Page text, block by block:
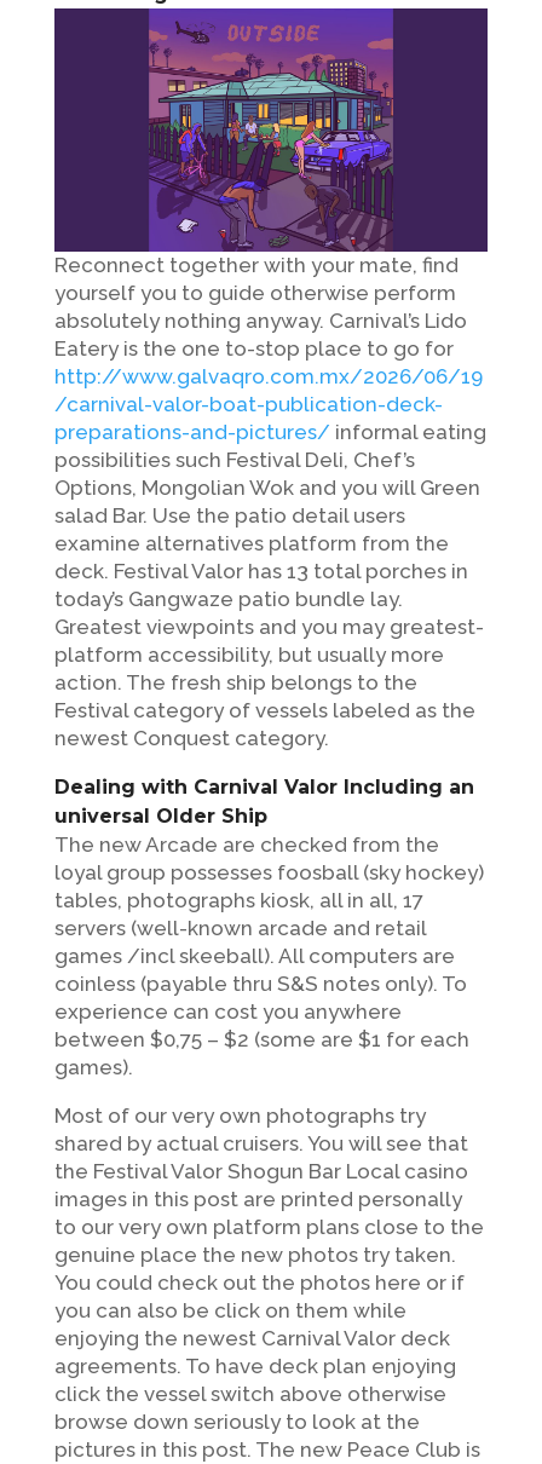
Reconnect together with your mate, find
yourself you to guide otherwise perform
absolutely nothing anyway. Carnival’s Lido
Eatery is the one to-stop place to go for
http://www.galvaqro.com.mx/2026/06/19
/carnival-valor-boat-publication-deck-
preparations-and-pictures/ informal eating
possibilities such Festival Deli, Chef’s
Options, Mongolian Wok and you will Green
salad Bar. Use the patio detail users
examine alternatives platform from the
deck. Festival Valor has 13 total porches in
today’s Gangwaze patio bundle lay.
Greatest viewpoints and you may greatest-
platform accessibility, but usually more
action. The fresh ship belongs to the
Festival category of vessels labeled as the
newest Conquest category.
Dealing with Carnival Valor Including an
universal Older Ship
The new Arcade are checked from the
loyal group possesses foosball (sky hockey)
tables, photographs kiosk, all in all, 17
servers (well-known arcade and retail
games /incl skeeball). All computers are
coinless (payable thru S&S notes only). To
experience can cost you anywhere
between $0,75 – $2 (some are $1 for each
games).
Most of our very own photographs try
shared by actual cruisers. You will see that
the Festival Valor Shogun Bar Local casino
images in this post are printed personally
to our very own platform plans close to the
genuine place the new photos try taken.
You could check out the photos here or if
you can also be click on them while
enjoying the newest Carnival Valor deck
agreements. To have deck plan enjoying
click the vessel switch above otherwise
browse down seriously to look at the
pictures in this post. The new Peace Club is